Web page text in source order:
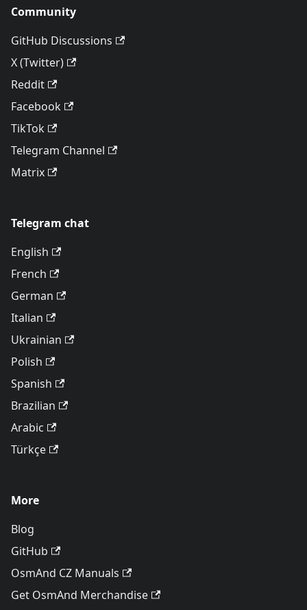
Community
GitHub Discussions
X (Twitter)
Reddit
Facebook
TikTok
Telegram Channel
Matrix
Telegram chat
English
French
German
Italian
Ukrainian
Polish
Spanish
Brazilian
Arabic
Türkçe
More
Blog
GitHub
OsmAnd CZ Manuals
Get OsmAnd Merchandise